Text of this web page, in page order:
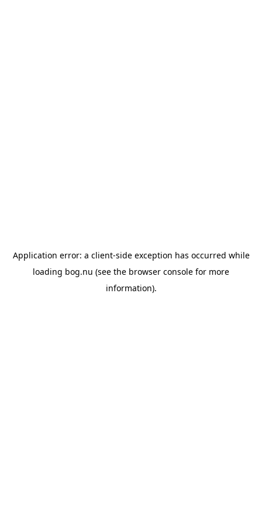
Application error: a client-side exception has occurred while
loading bog.nu (see the browser console for more
information).